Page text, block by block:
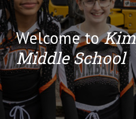
Welcome to
Middle School